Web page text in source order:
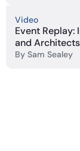
Video
Event Replay:
and Architects
By Sam Sealey